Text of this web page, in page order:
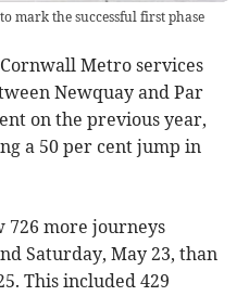
mark the successful first phase
Metro services
Newquay and Par
on the previous year,
a 50 per cent jump in
726 more journeys
Saturday, May 23, than
This included 429